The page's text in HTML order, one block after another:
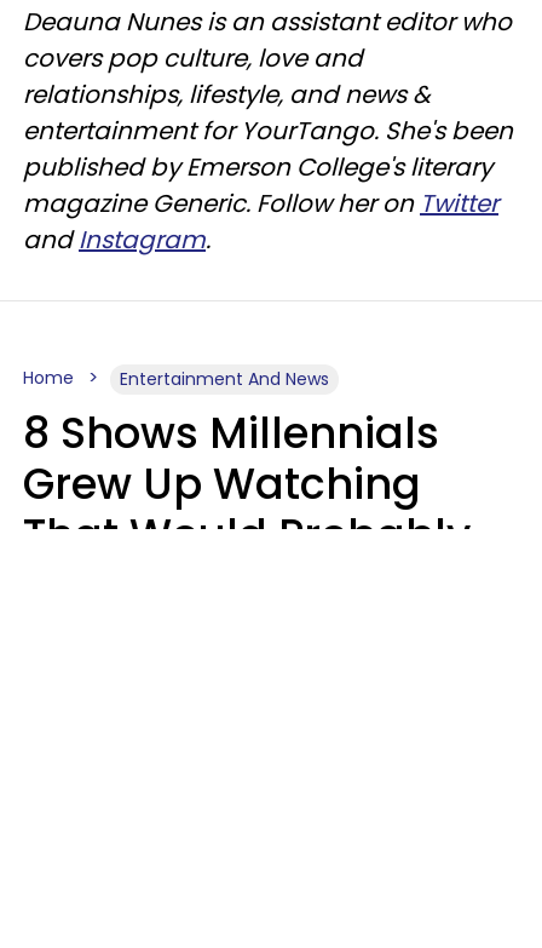
Deauna Nunes is an assistant editor who
covers pop culture, love and
relationships, lifestyle, and news &
entertainment for YourTango. She's been
published by Emerson College's literary
magazine Generic. Follow her on Twitter
andInstagram.
Home Entertainment And News
8 Shows Millennials
Grew Up Watching
That Would Probably